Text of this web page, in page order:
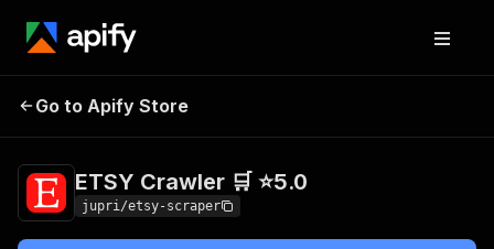
ETSY Crawler 🛒
Go to Apify Store
ETSY Crawler 🛒 ⭐5.0
jupri/etsy-scraper